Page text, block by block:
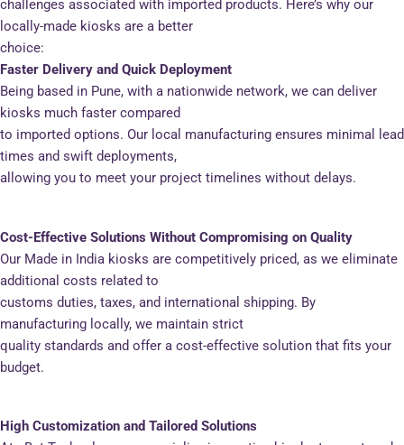
challenges associated with imported products. Here’s why our
locally-made kiosks are a better
choice:
Faster Delivery and Quick Deployment
Being based in Pune, with a nationwide network, we can deliver
kiosks much faster compared
to imported options. Our local manufacturing ensures minimal lead
times and swift deployments,
allowing you to meet your project timelines without delays.
Cost-Effective Solutions Without Compromising on Quality
Our Made in India kiosks are competitively priced, as we eliminate
additional costs related to
customs duties, taxes, and international shipping. By
manufacturing locally, we maintain strict
quality standards and offer a cost-effective solution that fits your
budget.
High Customization and Tailored Solutions